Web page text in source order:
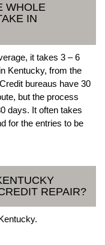
WHOLE
IN
it takes 3 – 6
Kentucky, from the
bureaus have 30
but the process
days. It often takes
for the entries to be
REPAIR?